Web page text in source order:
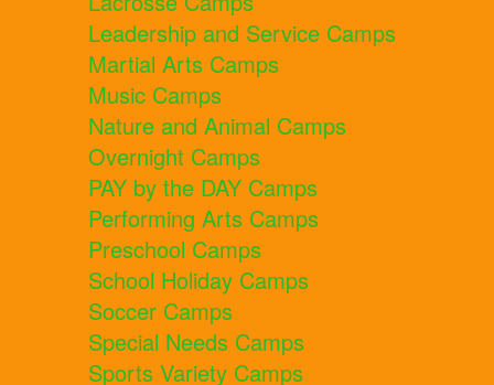
Leadership and Service Camps
Martial Arts Camps
Music Camps
Nature and Animal Camps
Overnight Camps
PAY by the DAY Camps
Performing Arts Camps
Preschool Camps
School Holiday Camps
Soccer Camps
Special Needs Camps
Sports Variety Camps